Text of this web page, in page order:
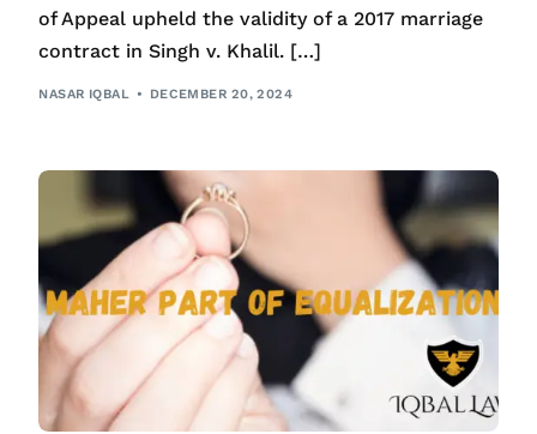
of Appeal upheld the validity of a 2017 marriage
contract in Singh v. Khalil. […]
NASAR IQBAL DECEMBER 20, 2024